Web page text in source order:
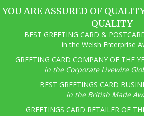
YOU ARE ASSURED OF
QUALITY
BEST GREETING CARD &
in the Welsh Enterprise
GREETING CARD COMPANY OF THE
in the Corporate Livewire
BEST GREETINGS CARD
in the British Made
GREETINGS CARD RETAILER OF